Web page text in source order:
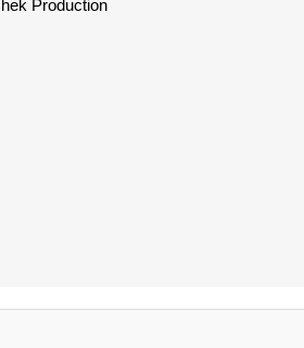
Production